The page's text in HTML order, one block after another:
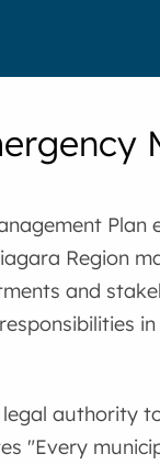
Region
and
authority
"Every